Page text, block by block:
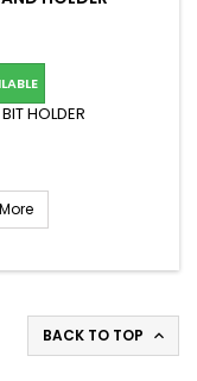
HOLDER
More
BACK TO TOP 